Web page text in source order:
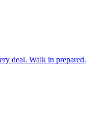
deal. Walk in prepared.